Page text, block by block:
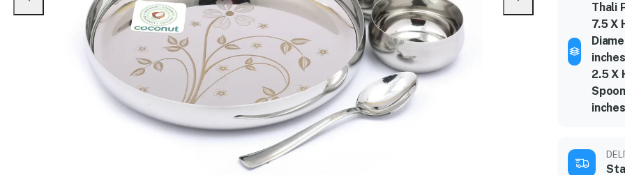
Thali
7.5 X
2.5 X